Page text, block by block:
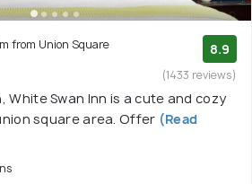
from Union Square 8.9
(1433 reviews)
White Swan Inn is a cute and cozy
square area. Offer (Read